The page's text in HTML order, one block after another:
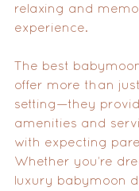
relaxing and
experience.
The best
offer more than
setting—they
amenities and
with expecting
Whether you’re
luxury babymoon